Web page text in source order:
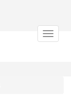
Toggle